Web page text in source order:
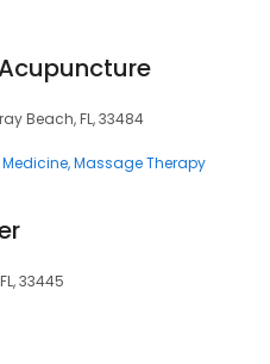
Beach, FL, 33484
Massage Therapy
33445